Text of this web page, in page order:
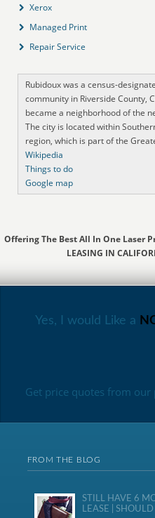
Xerox
Managed Print
Repair Service
Rubidoux was a census-
community in Riverside County,
became a neighborhood of the
The city is located within
region, which is part of the
Wikipedia
Things to do
Google map
Offering The Best All In One Laser
LEASING IN
Yes, I would Like a
Get price quotes from our
FROM THE BLOG
STILL HAVE 6
LEASE |